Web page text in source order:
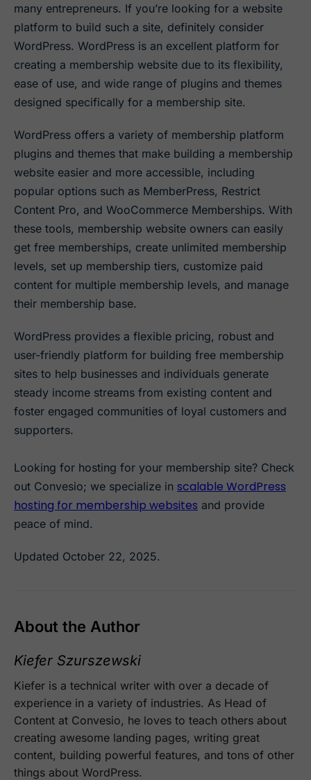
many entrepreneurs. If you’re looking for a website
platform to build such a site, definitely consider
WordPress. WordPress is an excellent platform for
creating a membership website due to its flexibility,
ease of use, and wide range of plugins and themes
designed specifically for a membership site.
WordPress offers a variety of membership platform
plugins and themes that make building a membership
website easier and more accessible, including
popular options such as MemberPress, Restrict
Content Pro, and WooCommerce Memberships. With
these tools, membership website owners can easily
get free memberships, create unlimited membership
levels, set up membership tiers, customize paid
content for multiple membership levels, and manage
their membership base.
WordPress provides a flexible pricing, robust and
user-friendly platform for building free membership
sites to help businesses and individuals generate
steady income streams from existing content and
foster engaged communities of loyal customers and
supporters.
Looking for hosting for your membership site? Check
out Convesio; we specialize in scalable WordPress
hosting for membership websites and provide
peace of mind.
Updated October 22, 2025.
About the Author
Kiefer Szurszewski
Kiefer is a technical writer with over a decade of
experience in a variety of industries. As Head of
Content at Convesio, he loves to teach others about
creating awesome landing pages, writing great
content, building powerful features, and tons of other
things about WordPress.